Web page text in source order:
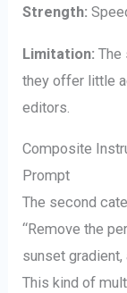
Strength:
Limitation: The
they offer little
editors.
Composite
Prompt
The second
“Remove the
sunset gradient,
This kind of